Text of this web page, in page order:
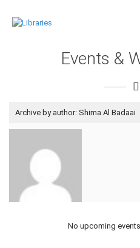
Events &
Archive by author: Shima Al Badaai
No upcoming